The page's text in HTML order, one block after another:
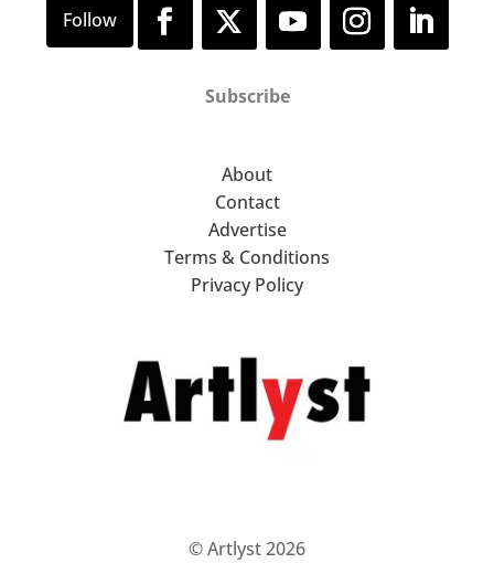
Subscribe
About
Contact
Advertise
Terms & Conditions
Privacy Policy
© Artlyst 2026